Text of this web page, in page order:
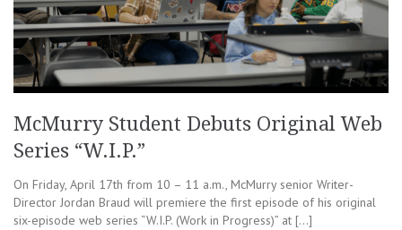
McMurry Student Debuts Original Web
Series “W.I.P.”
On Friday, April 17th from 10 – 11 a.m., McMurry senior Writer-
Director Jordan Braud will premiere the first episode of his original
six-episode web series “W.I.P. (Work in Progress)” at […]